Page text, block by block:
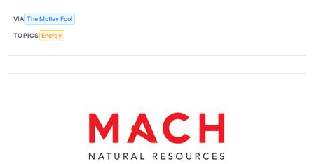
VIA The Motley Fool
TOPICS Energy